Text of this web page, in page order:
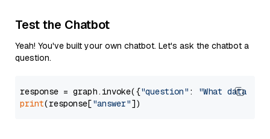
Test the Chatbot
Yeah! You've built your own chatbot. Let's ask the chatbot a
question.
response = graph.invoke({"question" :
"What data
print(response["answer"